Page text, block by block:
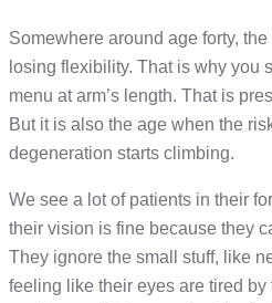
Somewhere around age forty,
losing flexibility. That is why you
menu at arm’s length. That is
But it is also the age when the
degeneration starts climbing.
We see a lot of patients in their
their vision is fine because they
They ignore the small stuff, like
feeling like their eyes are tired